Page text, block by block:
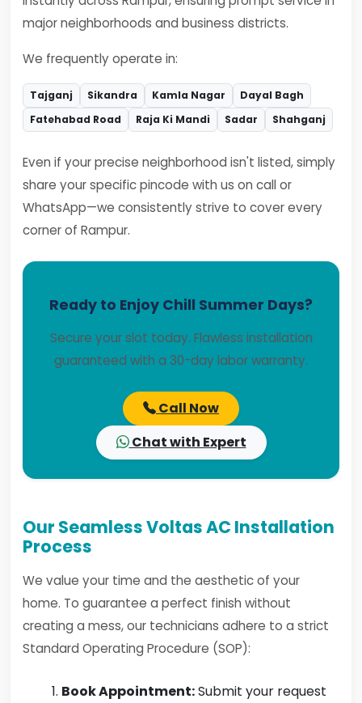
major neighborhoods and business districts.
We frequently operate in:
Tajganj Sikandra Kamla Nagar
Dayal Bagh
Fatehabad Road
Raja Ki Mandi Sadar Shahganj
Even if your precise neighborhood isn't listed, simply
share your specific pincode with us on call or
WhatsApp—we consistently strive to cover every
corner of Rampur.
Ready to Enjoy Chill Summer Days?
Secure your slot today. Flawless installation
guaranteed with a 30-day labor warranty.
Call Now
Chat with Expert
Our Seamless Voltas AC Installation
Process
We value your time and the aesthetic of your
home. To guarantee a perfect finish without
creating a mess, our technicians adhere to a strict
Standard Operating Procedure (SOP):
Book Appointment:Submit your request